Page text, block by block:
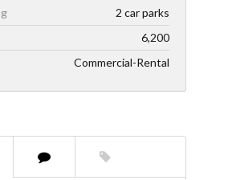
2 car parks
6,200
Commercial-Rental